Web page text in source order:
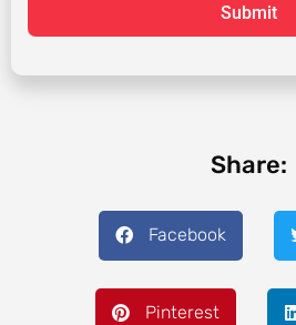
Submit
Share:
Facebook
Pinterest